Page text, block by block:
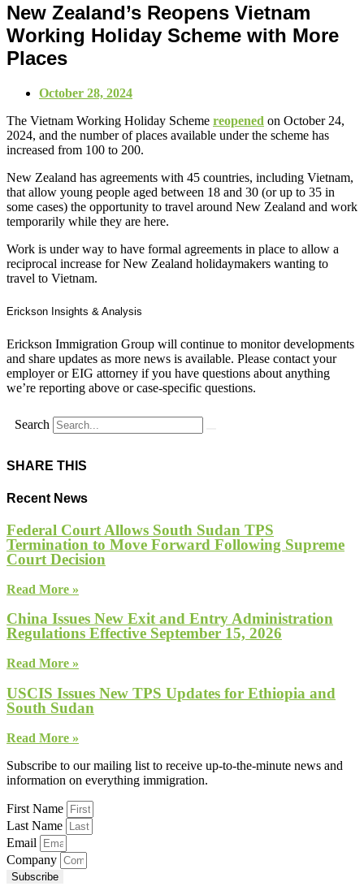
New Zealand’s Reopens Vietnam
Working Holiday Scheme with More
Places
October 28, 2024
The Vietnam Working Holiday Scheme reopened on October 24,
2024, and the number of places available under the scheme has
increased from 100 to 200.
New Zealand has agreements with 45 countries, including Vietnam,
that allow young people aged between 18 and 30 (or up to 35 in
some cases) the opportunity to travel around New Zealand and work
temporarily while they are here.
Work is under way to have formal agreements in place to allow a
reciprocal increase for New Zealand holidaymakers wanting to
travel to Vietnam.
Erickson Insights & Analysis
Erickson Immigration Group will continue to monitor developments
and share updates as more news is available. Please contact your
employer or EIG attorney if you have questions about anything
we’re reporting above or case-specific questions.
Search
SHARE THIS
Recent News
Federal Court Allows South Sudan TPS
Termination to Move Forward Following Supreme
Court Decision
Read More »
China Issues New Exit and Entry Administration
Regulations Effective September 15, 2026
Read More »
USCIS Issues New TPS Updates for Ethiopia and
South Sudan
Read More »
Subscribe to our mailing list to receive up-to-the-minute news and
information on everything immigration.
First Name
Last Name
Email
Company
Subscribe